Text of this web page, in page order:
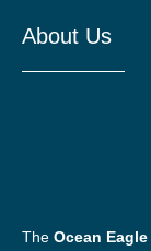
About Us
The Ocean Eagle